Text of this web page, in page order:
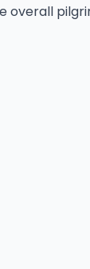
overall